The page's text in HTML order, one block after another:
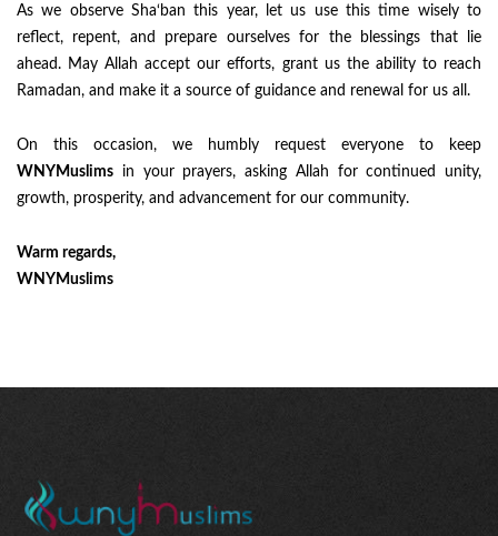
As we observe Sha‘ban this year, let us use this time wisely to
reflect, repent, and prepare ourselves for the blessings that lie
ahead. May Allah accept our efforts, grant us the ability to reach
Ramadan, and make it a source of guidance and renewal for us all.
On this occasion, we humbly request everyone to keep
WNYMuslims in your prayers, asking Allah for continued unity,
growth, prosperity, and advancement for our community.
Warm regards,
WNYMuslims